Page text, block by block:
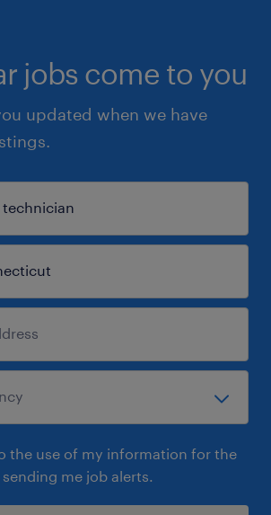
jobs come to you
updated when we have
the use of my information for the
me job alerts.